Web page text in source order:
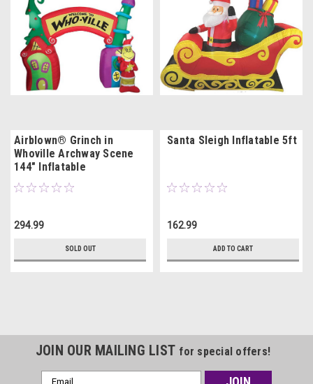
Airblown® Grinch in
Whoville Archway Scene
144" Inflatable
294.99
SOLD OUT
Santa Sleigh Inflatable 5ft
162.99
ADD TO CART
JOIN OUR MAILING LIST for special offers!
Email